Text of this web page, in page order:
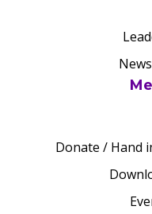
Donate / Hand